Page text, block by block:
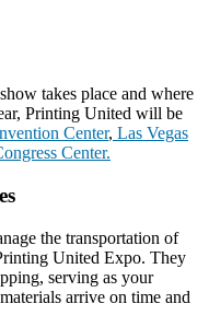
takes place and where
Printing United will be
Center, Las Vegas
Center.
the transportation of
United Expo. They
serving as your
arrive on time and